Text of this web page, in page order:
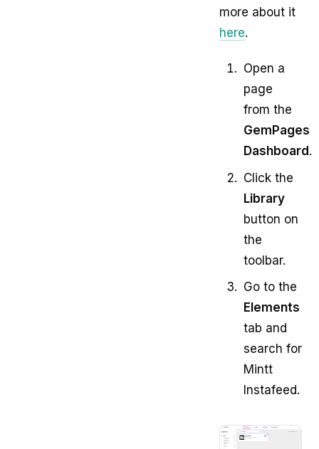
more about it
here.
Open a
page
from the
GemPages
Dashboard .
Click the
Library
button on
the
toolbar.
Go to the
Elements
tab and
search for
Mintt
Instafeed.